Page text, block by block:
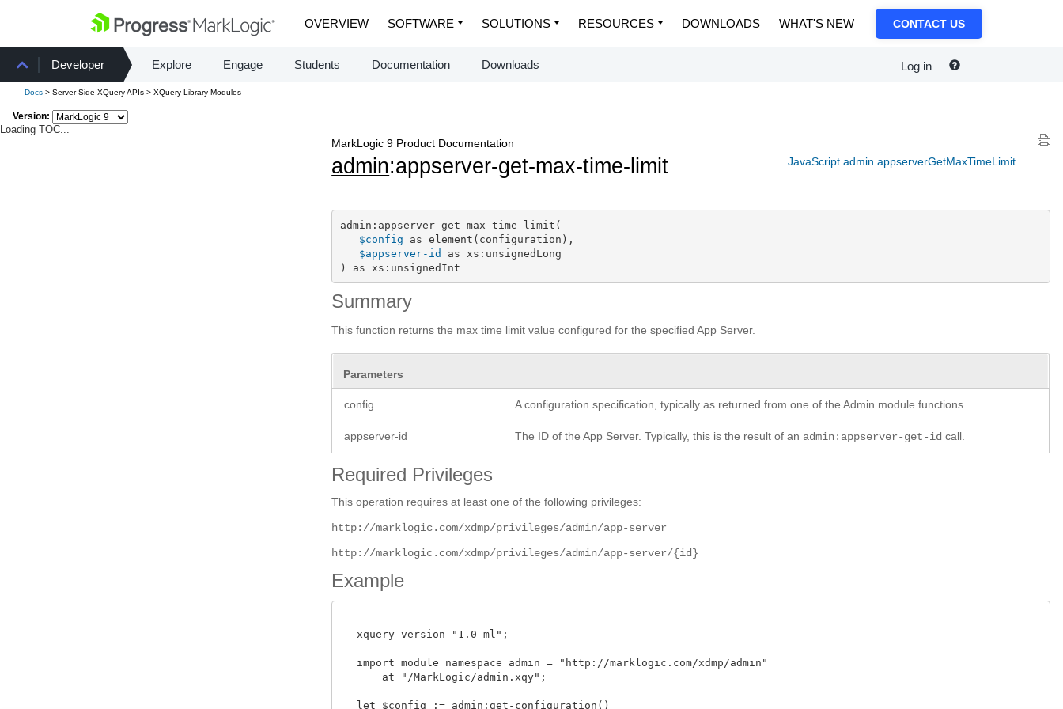
OVERVIEW SOFTWARE SOLUTIONS RESOURCES DOWNLOADS WHAT'S NEW CONTACT US
Developer Explore Engage Students Documentation Downloads Log in
Docs > Server-Side XQuery APIs > XQuery Library Modules
Version:
Loading TOC...
JavaScript admin.appserverGetMaxTimeLimit
MarkLogic 9 Product Documentation
admin:appserver-get-max-time-limit
admin:appserver-get-max-time-limit(
$config as element(configuration),
$appserver-id
as xs:unsignedLong
) as xs:unsignedInt
Summary
This function returns the max time limit value configured for the specified App Server.
Parameters
config A configuration specification, typically as returned from one of the Admin module functions.
appserver-id The ID of the App Server. Typically, this is the result of an admin:appserver-get-id call.
Required Privileges
This operation requires at least one of the following privileges:
http://marklogic.com/xdmp/privileges/admin/app-server
http://marklogic.com/xdmp/privileges/admin/app-server/{id}
Example
  xquery version "1.0-ml";
  import module namespace admin = "http://marklogic.com/xdmp/admin"
      at "/MarkLogic/admin.xqy";
  let $config := admin:get-configuration()